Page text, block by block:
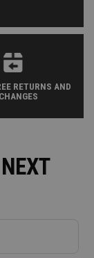
RETURNS AND